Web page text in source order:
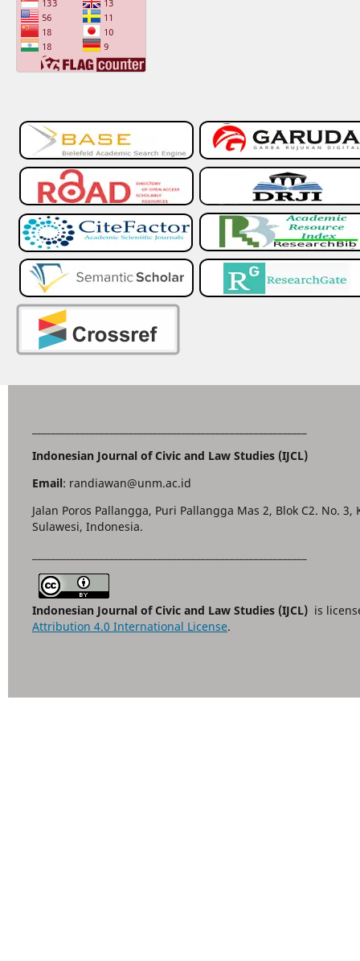
Indonesian Journal of Civic and Law Studies (IJCL)
Email: randiawan@unm.ac.id
Jalan Poros Pallangga, Puri Pallangga Mas 2, Blok C2. No.
Sulawesi, Indonesia.
Indonesian Journal of Civic and Law Studies (IJCL) is
Attribution 4.0 International License.